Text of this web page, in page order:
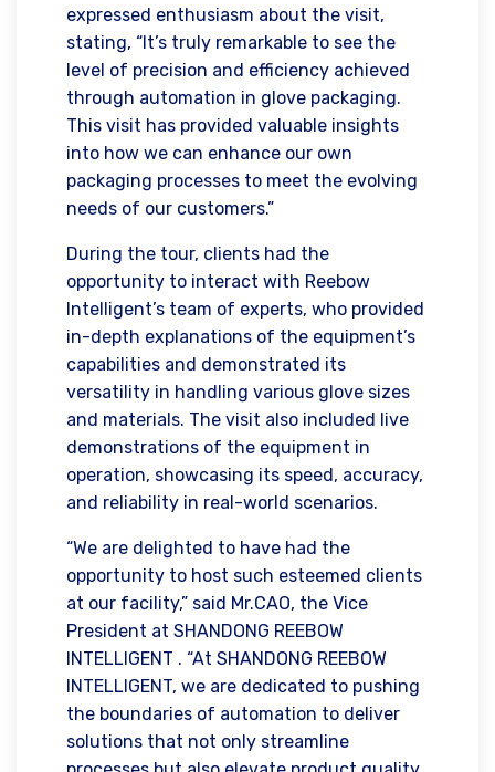
expressed enthusiasm about the visit,
stating, “It’s truly remarkable to see the
level of precision and efficiency achieved
through automation in glove packaging.
This visit has provided valuable insights
into how we can enhance our own
packaging processes to meet the evolving
needs of our customers.”
During the tour, clients had the
opportunity to interact with Reebow
Intelligent’s team of experts, who provided
in-depth explanations of the equipment’s
capabilities and demonstrated its
versatility in handling various glove sizes
and materials. The visit also included live
demonstrations of the equipment in
operation, showcasing its speed, accuracy,
and reliability in real-world scenarios.
“We are delighted to have had the
opportunity to host such esteemed clients
at our facility,” said Mr.CAO, the Vice
President at SHANDONG REEBOW
INTELLIGENT . “At SHANDONG REEBOW
INTELLIGENT, we are dedicated to pushing
the boundaries of automation to deliver
solutions that not only streamline